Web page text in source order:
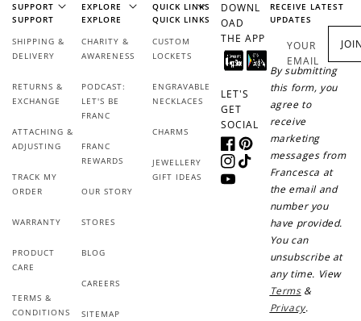
SUPPORT
SUPPORT
SHIPPING &
DELIVERY
RETURNS &
EXCHANGE
ATTACHING &
ADJUSTING
TRACK MY
ORDER
WARRANTY
PRODUCT
CARE
TERMS &
CONDITIONS
EXPLORE
EXPLORE
CHARITY &
AWARENESS
PODCAST:
LET'S BE
FRANC
FRANC
REWARDS
OUR STORY
STORES
BLOG
CAREERS
SITEMAP
QUICK LINKS
QUICK LINKS
CUSTOM
LOCKETS
ENGRAVABLE
NECKLACES
CHARMS
JEWELLERY
GIFT IDEAS
DOWNL
OAD
THE APP
LET'S
GET
SOCIAL
FacebookPinterest
Instagram
TikTok
YouTube
RECEIVE LATEST
UPDATES
YOUR
EMAIL
By submitting
this form, you
agree to
receive
marketing
messages from
Francesca at
the email and
number you
have provided.
You can
unsubscribe at
any time. View
Terms&
Privacy.
How it Works
Sign Up
points.
Earn points every time you shop.